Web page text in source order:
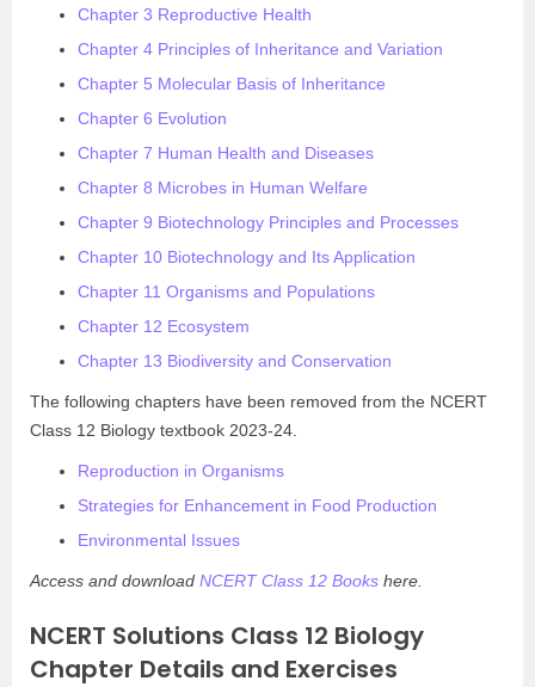
Chapter 3 Reproductive Health
Chapter 4 Principles of Inheritance and Variation
Chapter 5 Molecular Basis of Inheritance
Chapter 6 Evolution
Chapter 7 Human Health and Diseases
Chapter 8 Microbes in Human Welfare
Chapter 9 Biotechnology Principles and Processes
Chapter 10 Biotechnology and Its Application
Chapter 11 Organisms and Populations
Chapter 12 Ecosystem
Chapter 13 Biodiversity and Conservation
The following chapters have been removed from the NCERT
Class 12 Biology textbook 2023-24.
Reproduction in Organisms
Strategies for Enhancement in Food Production
Environmental Issues
Access and download NCERT Class 12 Books here.
NCERT Solutions Class 12 Biology
Chapter Details and Exercises